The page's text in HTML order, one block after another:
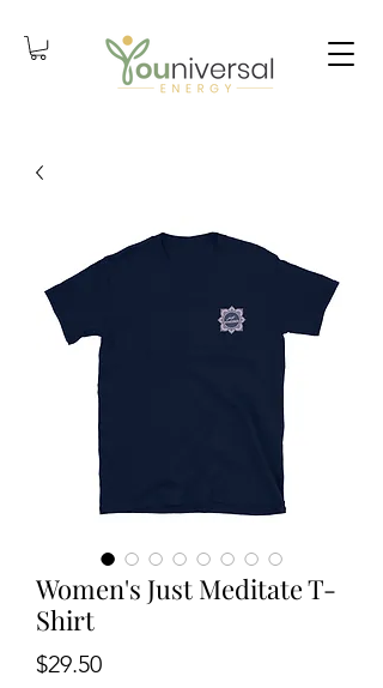
Women's Just Meditate T-
Shirt
$29.50Price